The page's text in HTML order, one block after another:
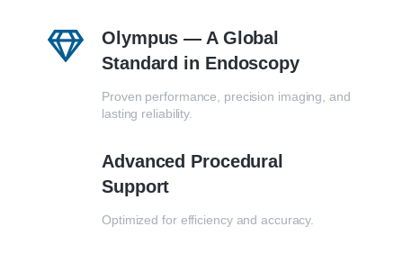
Olympus — A Global
Standard in Endoscopy
Proven performance, precision imaging, and
lasting reliability.
Advanced Procedural
Support
Optimized for efficiency and accuracy.